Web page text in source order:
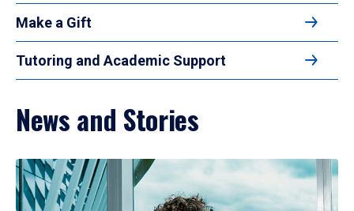
Make a Gift
Tutoring and Academic Support
News and Stories